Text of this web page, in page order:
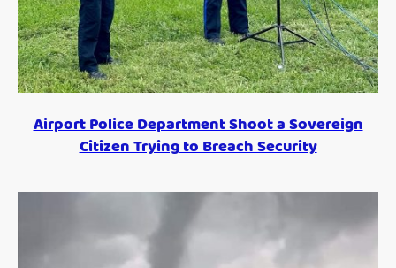
Airport Police Department Shoot a Sovereign
Citizen Trying to Breach Security